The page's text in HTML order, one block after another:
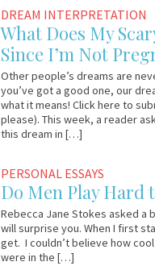
DREAM INTERPRETATION
What Does My
Since I’m Not
Other people’s dreams are
you’ve got a good one, our
what it means! Click here to
please). This week, a reader
this dream in […]
PERSONAL ESSAYS
Do Men Play Hard
Rebecca Jane Stokes asked a
will surprise you. When I first
get. I couldn’t believe how
were in the […]